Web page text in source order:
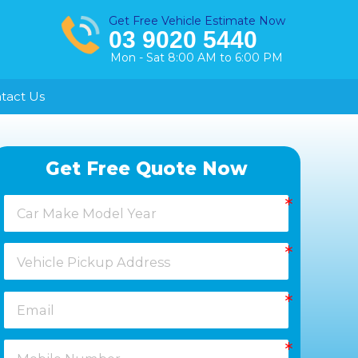
Get Free Vehicle Estimate Now
03 9020 5440
Mon - Sat 8:00 AM to 6:00 PM
Healesville
Keysborough
Laverton
Melton
Moorabbin
Us
Get Free Quote Now